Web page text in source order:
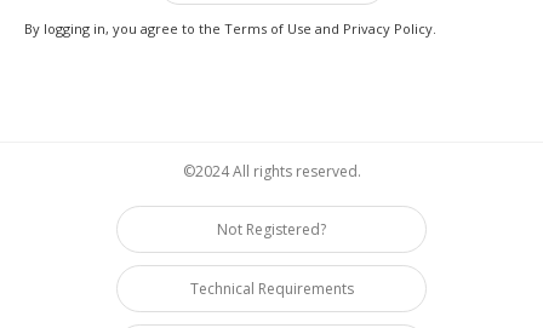
By logging in, you agree to the Terms of Use and Privacy Policy.
©2024 All rights reserved.
Not Registered?
Technical Requirements